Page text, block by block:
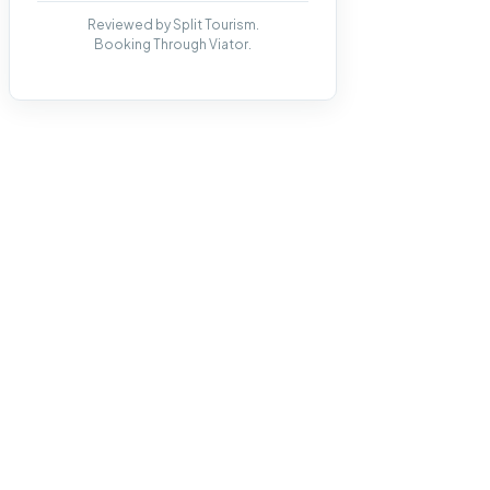
Reviewed by Split Tourism.
Booking Through Viator.